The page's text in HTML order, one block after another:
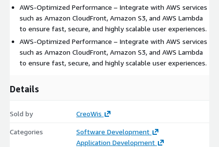
AWS-Optimized Performance – Integrate with AWS services
such as Amazon CloudFront, Amazon S3, and AWS Lambda
to ensure fast, secure, and highly scalable user experiences.
AWS-Optimized Performance – Integrate with AWS services
such as Amazon CloudFront, Amazon S3, and AWS Lambda
to ensure fast, secure, and highly scalable user experiences.
Details
Sold by CreoWis
Categories
Software Development
Application Development